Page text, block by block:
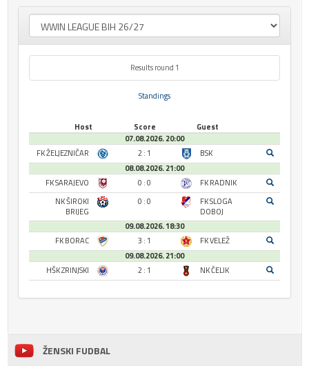
Results round 1
Standings
Host Score
Guest
07.08.2026. 20:00
FK ŽELJEZNIČAR
2 : 1
BSK
08.08.2026. 21:00
FK SARAJEVO
0 : 0
FK RADNIK
NK ŠIROKI
BRIJEG
0 : 0
FK SLOGA
DOBOJ
09.08.2026. 18:30
FK BORAC
3 : 1
FK VELEŽ
09.08.2026. 21:00
HŠK ZRINJSKI
2 : 1 NK ČELIK
ŽENSKI FUDBAL